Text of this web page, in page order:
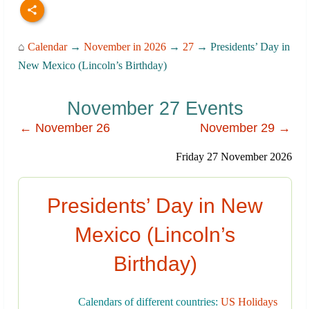
⌂ Calendar→ November in 2026 → 27 → Presidents’ Day in
New Mexico (Lincoln’s Birthday)
November 27 Events
← November 26 November 29 →
Friday 27 November 2026
Presidents’ Day in New
Mexico (Lincoln’s
Birthday)
Calendars of different countries: US Holidays